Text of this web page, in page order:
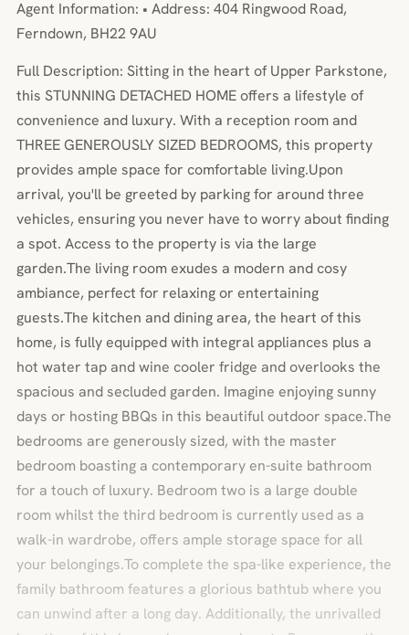
Agent Information: • Address: 404 Ringwood Road,
Ferndown, BH22 9AU
Full Description: Sitting in the heart of Upper Parkstone,
this STUNNING DETACHED HOME offers a lifestyle of
convenience and luxury. With a reception room and
THREE GENEROUSLY SIZED BEDROOMS, this property
provides ample space for comfortable living.Upon
arrival, you'll be greeted by parking for around three
vehicles, ensuring you never have to worry about finding
a spot. Access to the property is via the large
garden.The living room exudes a modern and cosy
ambiance, perfect for relaxing or entertaining
guests.The kitchen and dining area, the heart of this
home, is fully equipped with integral appliances plus a
hot water tap and wine cooler fridge and overlooks the
spacious and secluded garden. Imagine enjoying sunny
days or hosting BBQs in this beautiful outdoor space.The
bedrooms are generously sized, with the master
bedroom boasting a contemporary en-suite bathroom
for a touch of luxury. Bedroom two is a large double
room whilst the third bedroom is currently used as a
walk-in wardrobe, offers ample storage space for all
your belongings.To complete the spa-like experience, the
family bathroom features a glorious bathtub where you
can unwind after a long day. Additionally, the unrivalled